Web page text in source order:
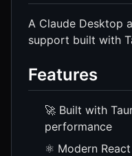
A Claude Desktop
support built with
Features
🚀 Built with
performance
⚛️ Modern